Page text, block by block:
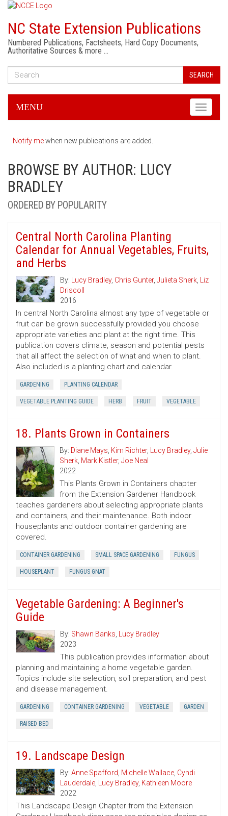
NC State Extension Publications
Numbered Publications, Factsheets, Hard Copy Documents,
Authoritative Sources & more …
SEARCH
Toggle
MENU
Notify mewhen new publications are added.
BROWSE BY AUTHOR: LUCY
BRADLEY
ORDERED BY POPULARITY
Central North Carolina Planting
Calendar for Annual Vegetables, Fruits,
and Herbs
By: Lucy Bradley, Chris Gunter, Julieta Sherk, Liz
Driscoll
2016
In central North Carolina almost any type of vegetable or
fruit can be grown successfully provided you choose
appropriate varieties and plant at the right time. This
publication covers climate, season and potential pests
that all affect the selection of what and when to plant.
Also included is a planting chart and calendar.
GARDENING PLANTING CALENDAR
VEGETABLE PLANTING GUIDE HERB FRUIT VEGETABLE
18. Plants Grown in Containers
By: Diane Mays, Kim Richter, Lucy Bradley, Julie
Sherk, Mark Kistler, Joe Neal
2022
This Plants Grown in Containers chapter
from the Extension Gardener Handbook
teaches gardeners about selecting appropriate plants
and containers, and their maintenance. Both indoor
houseplants and outdoor container gardening are
covered.
CONTAINER GARDENING SMALL SPACE GARDENING FUNGUS
HOUSEPLANT FUNGUS GNAT
Vegetable Gardening: A Beginner's
Guide
By: Shawn Banks, Lucy Bradley
2023
This publication provides information about
planning and maintaining a home vegetable garden.
Topics include site selection, soil preparation, and pest
and disease management.
GARDENING CONTAINER GARDENING VEGETABLE GARDEN
RAISED BED
19. Landscape Design
By: Anne Spafford, Michelle Wallace, Cyndi
Lauderdale, Lucy Bradley, Kathleen Moore
2022
This Landscape Design Chapter from the Extension